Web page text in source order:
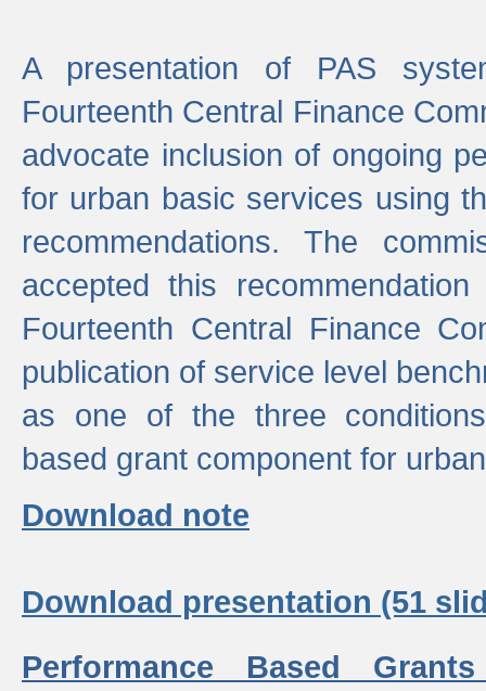
A presentation of PAS
Fourteenth Central Finance
advocate inclusion of ongoing
for urban basic services using
recommendations. The
accepted this
Fourteenth Central Finance
publication of service level
as one of the three
based grant component for
Download note
Download presentation (51
Performance Based